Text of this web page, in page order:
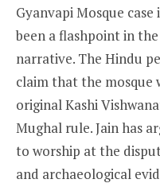
Gyanvapi Mosque
been a flashpoint in
narrative. The Hindu
claim that the mosque
original Kashi
Mughal rule. Jain has
to worship at the
and archaeological